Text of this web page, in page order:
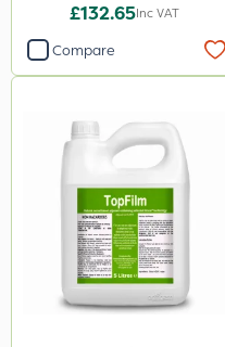
£132.65Inc VAT
Compare